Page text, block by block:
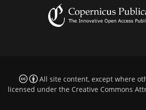
All site content, except where
licensed under the Creative Commons